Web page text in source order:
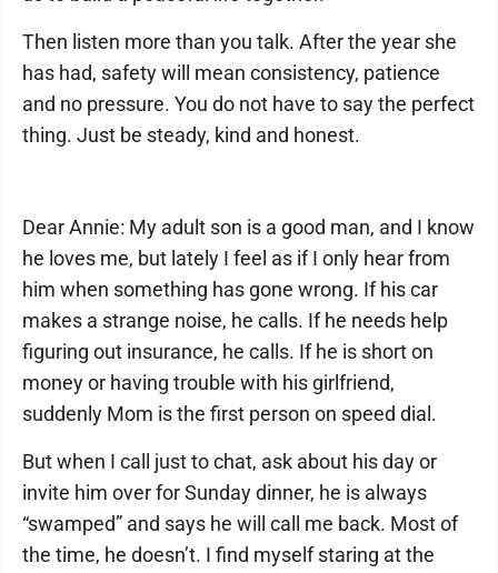
Then listen more than you talk. After the year she
has had, safety will mean consistency, patience
and no pressure. You do not have to say the perfect
thing. Just be steady, kind and honest.
Dear Annie: My adult son is a good man, and I know
he loves me, but lately I feel as if I only hear from
him when something has gone wrong. If his car
makes a strange noise, he calls. If he needs help
figuring out insurance, he calls. If he is short on
money or having trouble with his girlfriend,
suddenly Mom is the first person on speed dial.
But when I call just to chat, ask about his day or
invite him over for Sunday dinner, he is always
“swamped” and says he will call me back. Most of
the time, he doesn’t. I find myself staring at the